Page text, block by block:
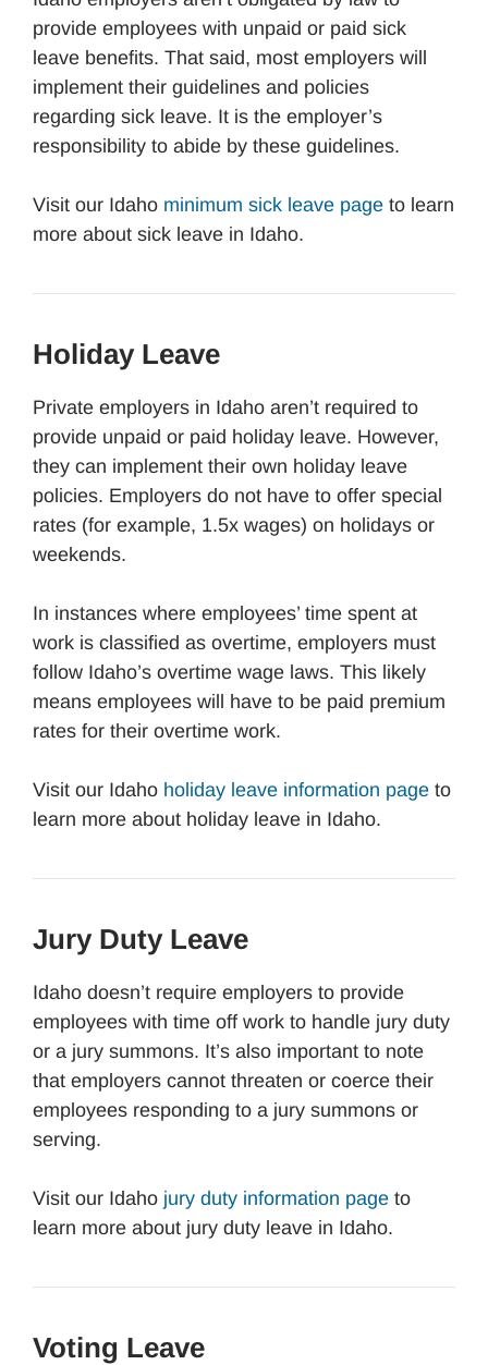
provide employees with unpaid or paid sick
leave benefits. That said, most employers will
implement their guidelines and policies
regarding sick leave. It is the employer’s
responsibility to abide by these guidelines.
Visit our Idaho minimum sick leave page to learn
more about sick leave in Idaho.
Holiday Leave
Private employers in Idaho aren’t required to
provide unpaid or paid holiday leave. However,
they can implement their own holiday leave
policies. Employers do not have to offer special
rates (for example, 1.5x wages) on holidays or
weekends.
In instances where employees’ time spent at
work is classified as overtime, employers must
follow Idaho’s overtime wage laws. This likely
means employees will have to be paid premium
rates for their overtime work.
Visit our Idaho holiday leave information page to
learn more about holiday leave in Idaho.
Jury Duty Leave
Idaho doesn’t require employers to provide
employees with time off work to handle jury duty
or a jury summons. It’s also important to note
that employers cannot threaten or coerce their
employees responding to a jury summons or
serving.
Visit our Idaho jury duty information page to
learn more about jury duty leave in Idaho.
Voting Leave